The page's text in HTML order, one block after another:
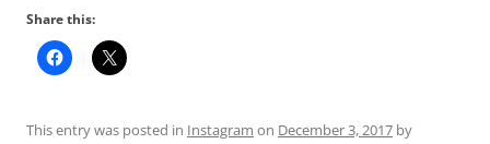
Share this:
This entry was posted in Instagram on December 3, 2017 by